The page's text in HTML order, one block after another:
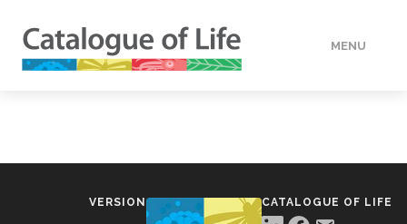
MENU
VERSION CATALOGUE OF LIFE